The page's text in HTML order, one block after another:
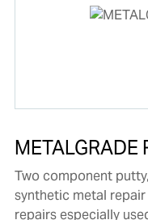
METALGRADE
Two component
synthetic metal
repairs especially